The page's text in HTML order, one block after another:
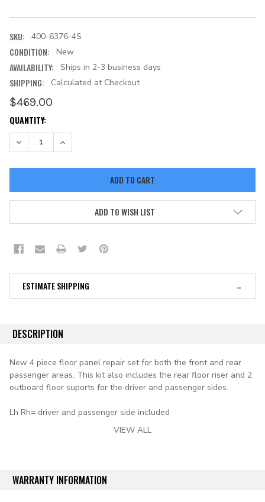
SKU: 400-6376-4S
CONDITION: New
AVAILABILITY: Ships in 2-3 business days
SHIPPING: Calculated at Checkout
$469.00
CURRENT
STOCK:
QUANTITY:
DECREASE QUANTITY:INCREASE QUANTITY:
ADD TO WISH LIST
ESTIMATE SHIPPING
DESCRIPTION
New 4 piece floor panel repair set for both the front and rear
passenger areas. This kit also includes the rear floor riser and 2
outboard floor suports for the driver and passenger sides.
Lh Rh= driver and passenger side included
VIEW ALL
WARRANTY INFORMATION